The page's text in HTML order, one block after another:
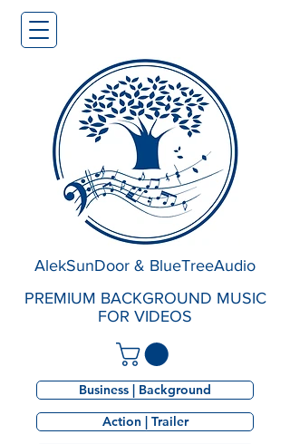
PREMIUM BACKGROUND MUSIC
FOR VIDEOS
AlekSunDoor & BlueTreeAudio
Business | Background
Action | Trailer